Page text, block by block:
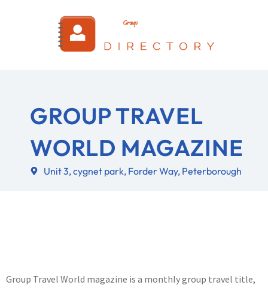
GROUP TRAVEL
WORLD MAGAZINE
Unit 3, cygnet park, Forder Way, Peterborough
Group Travel World magazine is a monthly group travel title,